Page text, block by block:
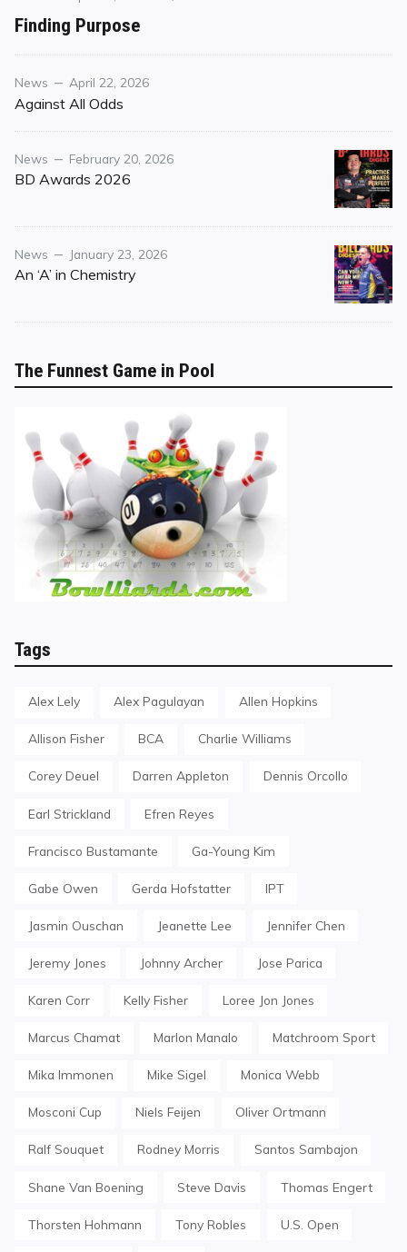
Finding Purpose
Category
News
Posted
on
April 22, 2026
Against All Odds
Category
News
Posted
on
February 20, 2026
BD Awards 2026
Category
News
Posted
on
January 23, 2026
An ‘A’ in Chemistry
The Funnest Game in Pool
Tags
Alex Lely Alex Pagulayan Allen Hopkins
Allison Fisher BCA Charlie Williams
Corey Deuel Darren Appleton Dennis Orcollo
Earl Strickland Efren Reyes
Francisco Bustamante Ga-Young Kim
Gabe Owen Gerda Hofstatter IPT
Jasmin Ouschan Jeanette Lee Jennifer Chen
Jeremy Jones Johnny Archer Jose Parica
Karen Corr Kelly Fisher Loree Jon Jones
Marcus Chamat Marlon Manalo Matchroom Sport
Mika Immonen Mike Sigel Monica Webb
Mosconi Cup Niels Feijen Oliver Ortmann
Ralf Souquet Rodney Morris Santos Sambajon
Shane Van Boening Steve Davis Thomas Engert
Thorsten Hohmann Tony Robles U.S. Open